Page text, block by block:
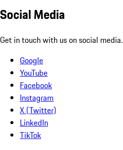
Social Media
Get in touch with us on social media.
Google
YouTube
Facebook
Instagram
X (Twitter)
LinkedIn
TikTok